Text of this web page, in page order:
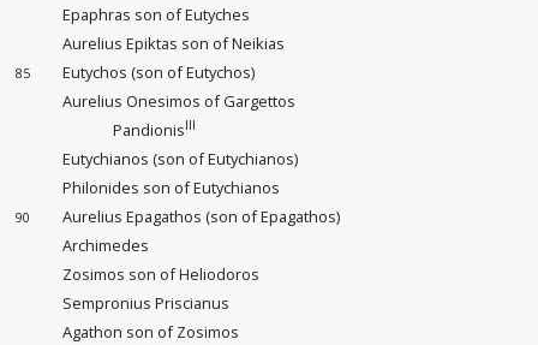
Epaphras son of Eutyches
Aurelius Epiktas son of Neikias
85
Eutychos (son of Eutychos)
Aurelius Onesimos of Gargettos
PandionisIII
Eutychianos (son of Eutychianos)
Philonides son of Eutychianos
90
Aurelius Epagathos (son of Epagathos)
Archimedes
Zosimos son of Heliodoros
Sempronius Priscianus
Agathon son of Zosimos